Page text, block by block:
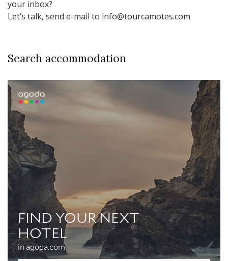
your inbox?
Let’s talk, send e-mail to info@tourcamotes.com
Search accommodation